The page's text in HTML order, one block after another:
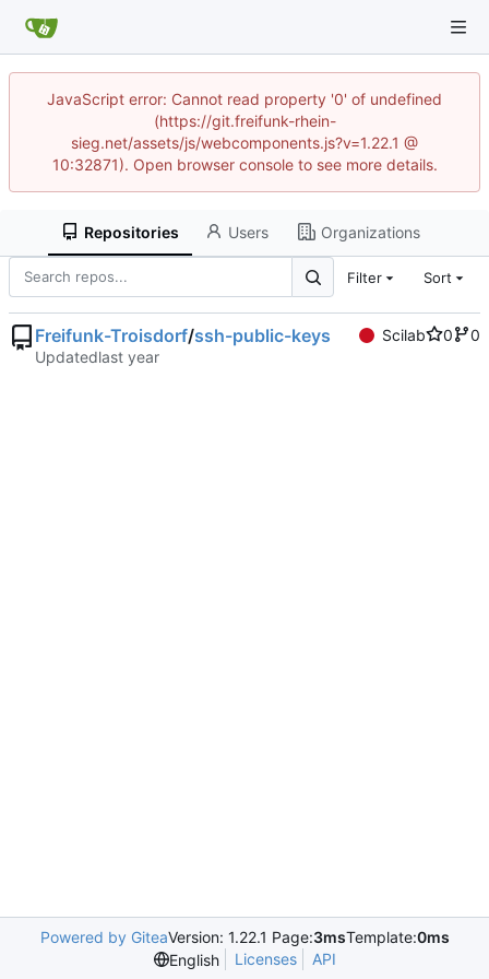
JavaScript error: Cannot read property '0' of undefined
(https://git.freifunk-rhein-
sieg.net/assets/js/webcomponents.js?v=1.22.1 @
10:32871). Open browser console to see more details.
Repositories Users Organizations
Filter Sort
Freifunk-Troisdorf/ssh-public-keys Scilab 0
0
Updated
Powered by GiteaVersion: 1.22.1 Page:3msTemplate:0ms
English
Licenses API